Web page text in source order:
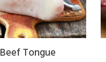
Beef Tongue